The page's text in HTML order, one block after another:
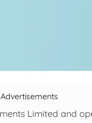
Advertisements
Limited and